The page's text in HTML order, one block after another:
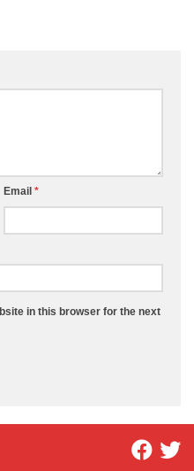
Email *
in this browser for the next